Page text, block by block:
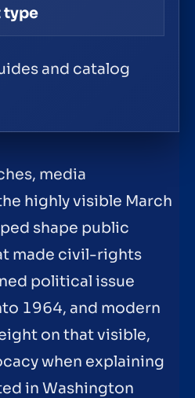
type
and catalog
media
highly visible March
shape public
made civil-rights
political issue
1964, and modern
on that visible,
when explaining
in Washington